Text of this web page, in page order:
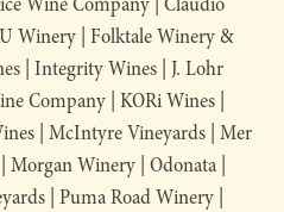
Winery | Folktale Winery &
| Integrity Wines | J. Lohr
Company | KORi Wines |
| McIntyre Vineyards | Mer
Winery | Odonata |
| Puma Road Winery |